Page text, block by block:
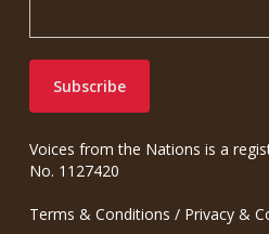
Voices from the Nations is a
No. 1127420
Terms & Conditions / Privacy &